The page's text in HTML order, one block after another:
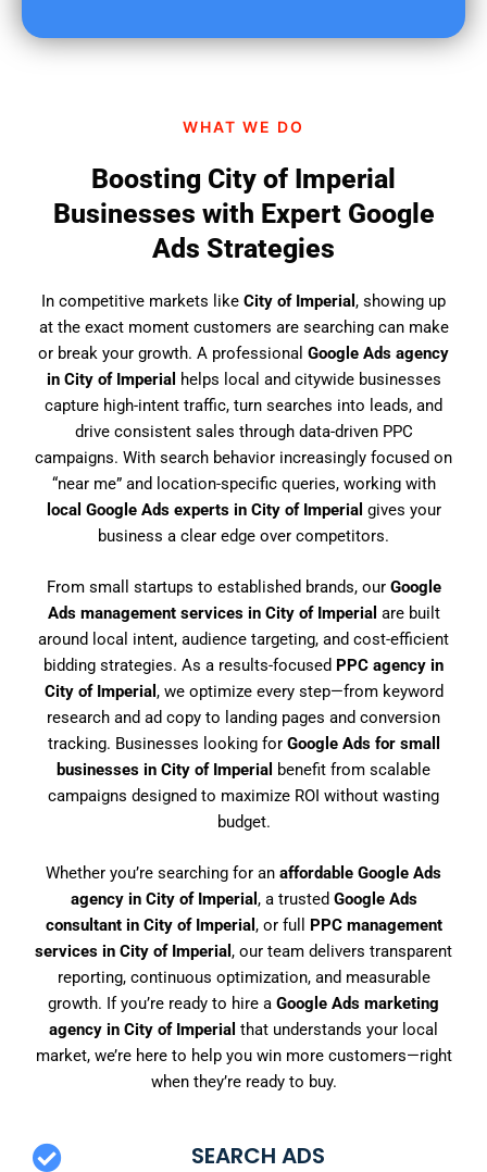
WHAT WE DO
Boosting City of Imperial
Businesses with Expert Google
Ads Strategies
In competitive markets like City of Imperial , showing up
at the exact moment customers are searching can make
or break your growth. A professional Google Ads agency
in City of Imperial helps local and citywide businesses
capture high-intent traffic, turn searches into leads, and
drive consistent sales through data-driven PPC
campaigns. With search behavior increasingly focused on
“near me” and location-specific queries, working with
local Google Ads experts in City of Imperial gives your
business a clear edge over competitors.
From small startups to established brands, our Google
Ads management services in City of Imperial are built
around local intent, audience targeting, and cost-efficient
bidding strategies. As a results-focused PPC agency in
City of Imperial , we optimize every step—from keyword
research and ad copy to landing pages and conversion
tracking. Businesses looking for Google Ads for small
businesses in City of Imperial benefit from scalable
campaigns designed to maximize ROI without wasting
budget.
Whether you’re searching for an affordable Google Ads
agency in City of Imperial , a trusted Google Ads
consultant in City of Imperial , or full PPC management
services in City of Imperial , our team delivers transparent
reporting, continuous optimization, and measurable
growth. If you’re ready to hire a Google Ads marketing
agency in City of Imperial that understands your local
market, we’re here to help you win more customers—right
when they’re ready to buy.
SEARCH ADS